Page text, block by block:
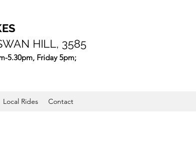
HILL, 3585
5.30pm, Friday 5pm;
Local Rides Contact